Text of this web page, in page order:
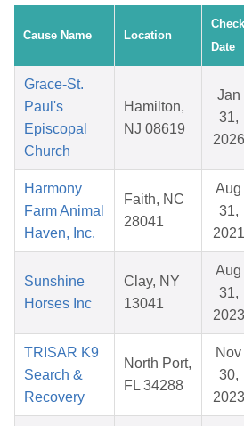
Cause Name Location
Check
Date
Grace-St.
Paul's
Episcopal
Church
Hamilton,
NJ 08619
Jan
31,
2026
Harmony
Farm Animal
Haven, Inc.
Faith, NC
28041
Aug
31,
2021
Sunshine
Horses Inc
Clay, NY
13041
Aug
31,
2023
TRISAR K9
Search &
Recovery
North Port,
FL 34288
Nov
30,
2023